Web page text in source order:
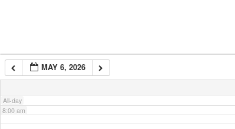
MAY 6, 2026
All-day
7:00 am
8:00 am